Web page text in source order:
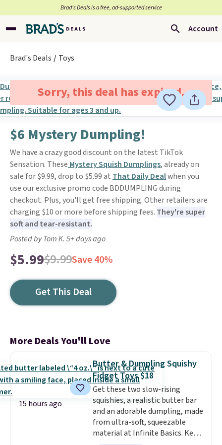
Brad’s Deals is a free, ad-supported service
Account
Brad's Deals Toys
Sorry, this deal has expired.
$6 Mystery Dumpling!
We have a crazy good discount on the latest TikTok
Sensation. These Mystery Squish Dumplings, already on
sale for $9.99, drop to $5.99 at That Daily Dealwhen you
use our exclusive promo code BDDUMPLING during
checkout. Plus, you'll get free shipping. Other retailers are
charging $10 or more before shipping fees. They're super
soft and tear-resistant.
Posted by Tom K. 5+ days ago
$5.99$9.99Save 40%
Get This Deal
More Deals You'll Love
15 hours ago
Butter & Dumpling Squishy
Fidget Toys $18
Get these two slow-rising
squishies, a realistic butter bar
and an adorable dumpling, made
from ultra-soft, squeezable
material at Infinite Basics. Keep